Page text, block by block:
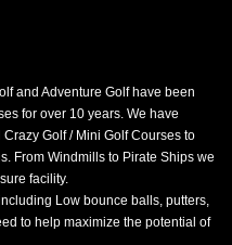
and Adventure Golf have been
for over 10 years. We have
Golf / Mini Golf Courses to
From Windmills to Pirate Ships we
facility.
Low bounce balls, putters,
to help maximize the potential of